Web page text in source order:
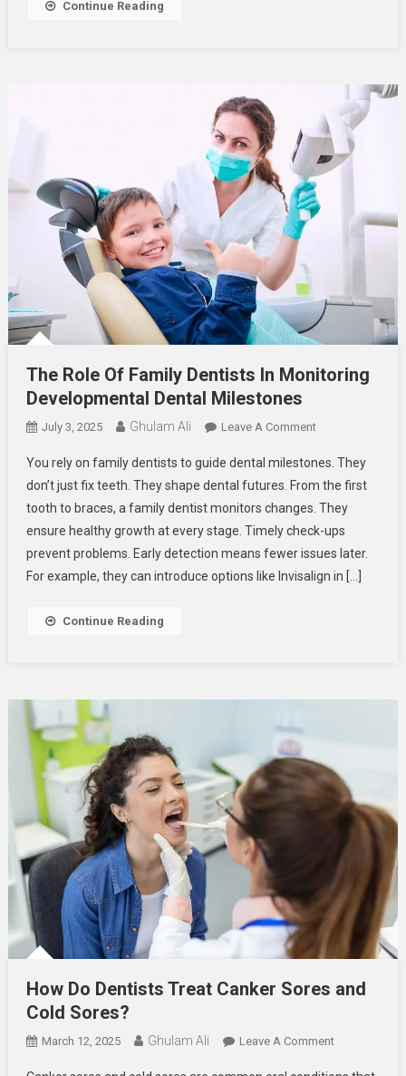
Continue Reading
The Role Of Family Dentists In Monitoring
Developmental Dental Milestones
July 3, 2025 Ghulam Ali Leave A CommentOn
Role
Of
Family
Dentists
In
Monitoring
You rely on family dentists to guide dental milestones. They
don’t just fix teeth. They shape dental futures. From the first
tooth to braces, a family dentist monitors changes. They
ensure healthy growth at every stage. Timely check-ups
prevent problems. Early detection means fewer issues later.
For example, they can introduce options like Invisalign in […]
Continue Reading
How Do Dentists Treat Canker Sores and
Cold Sores?
March 12, 2025 Ghulam Ali Leave A CommentOn